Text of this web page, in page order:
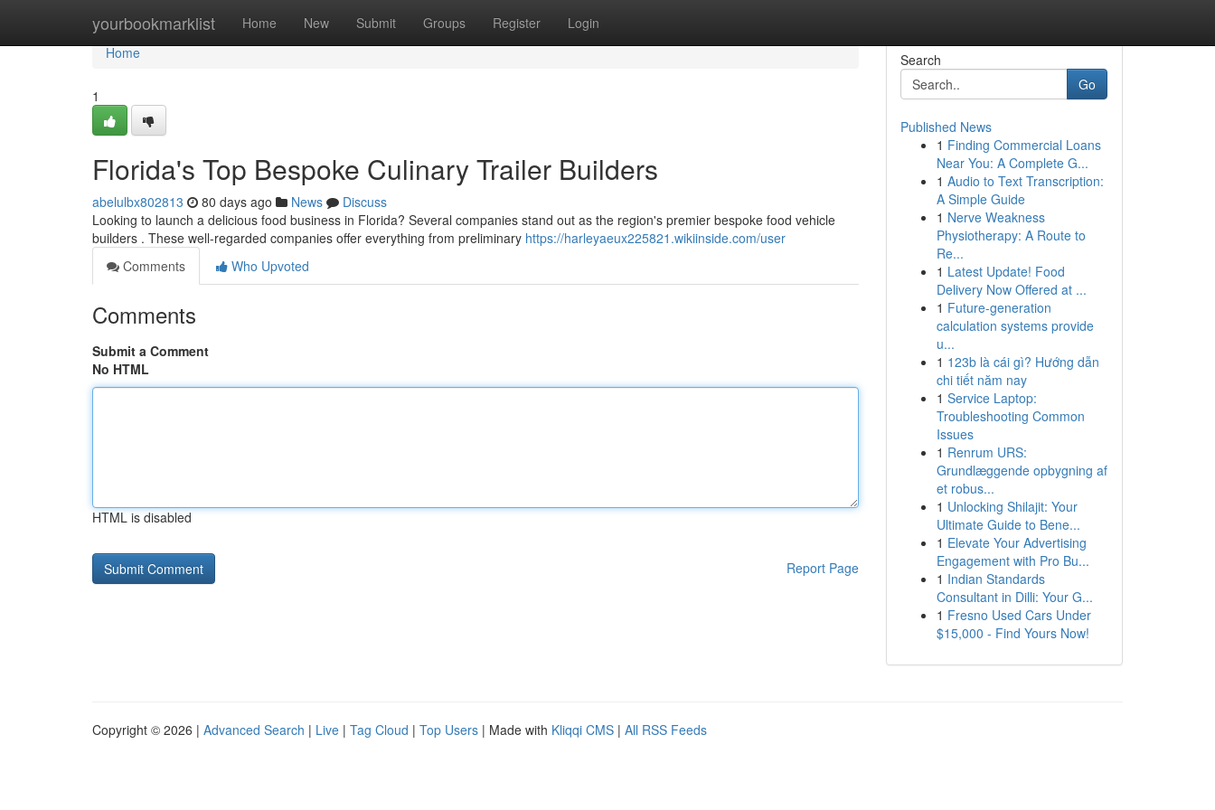
yourbookmarklist Home New Submit Groups Register Login
Home
Home
1
Florida's Top Bespoke Culinary Trailer Builders
abelulbx802813 80 days ago News
Discuss
Looking to launch a delicious food business in Florida? Several companies stand out as the region's premier bespoke food vehicle
builders . These well-regarded companies offer everything from preliminary https://harleyaeux225821.wikiinside.com/user
Comments
Who Upvoted
Comments
Submit a Comment
No HTML
HTML is disabled
Report Page
Search
Go
Published News
1 Finding Commercial Loans
Near You: A Complete G...
1 Audio to Text Transcription:
A Simple Guide
1 Nerve Weakness
Physiotherapy: A Route to
Re...
1 Latest Update! Food
Delivery Now Offered at ...
1 Future-generation
calculation systems provide
u...
1 123b là cái gì? Hướng dẫn
chi tiết năm nay
1 Service Laptop:
Troubleshooting Common
Issues
1 Renrum URS:
Grundlæggende opbygning af
et robus...
1 Unlocking Shilajit: Your
Ultimate Guide to Bene...
1 Elevate Your Advertising
Engagement with Pro Bu...
1 Indian Standards
Consultant in Dilli: Your G...
1 Fresno Used Cars Under
$15,000 - Find Yours Now!
Copyright © 2026 | Advanced Search | Live | Tag Cloud | Top Users | Made with Kliqqi CMS | All RSS Feeds